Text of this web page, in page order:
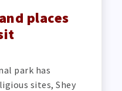
places
park has
sites, Shey